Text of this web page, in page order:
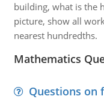
building, what is the
picture, show all
nearest hundredths.
Mathematics
Questions on